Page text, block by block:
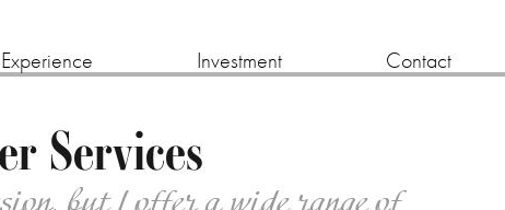
Experience Investment Contact
Services